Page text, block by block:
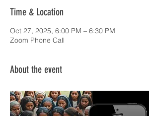
Time & Location
Oct 27, 2025, 6:00 PM – 6:30 PM
Zoom Phone Call
About the event